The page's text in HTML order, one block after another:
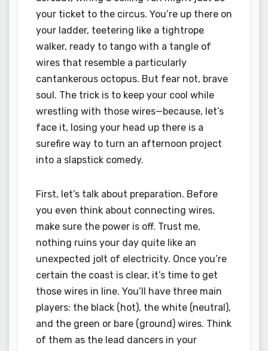
your ticket to the circus. You’re up there on
your ladder, teetering like a tightrope
walker, ready to tango with a tangle of
wires that resemble a particularly
cantankerous octopus. But fear not, brave
soul. The trick is to keep your cool while
wrestling with those wires—because, let’s
face it, losing your head up there is a
surefire way to turn an afternoon project
into a slapstick comedy.
First, let’s talk about preparation. Before
you even think about connecting wires,
make sure the power is off. Trust me,
nothing ruins your day quite like an
unexpected jolt of electricity. Once you’re
certain the coast is clear, it’s time to get
those wires in line. You’ll have three main
players: the black (hot), the white (neutral),
and the green or bare (ground) wires. Think
of them as the lead dancers in your